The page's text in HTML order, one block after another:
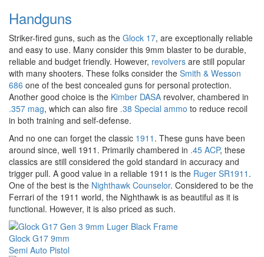
Handguns
Striker-fired guns, such as the Glock 17, are exceptionally reliable
and easy to use. Many consider this 9mm blaster to be durable,
reliable and budget friendly. However, revolvers are still popular
with many shooters. These folks consider the Smith & Wesson
686 one of the best concealed guns for personal protection.
Another good choice is the Kimber DASA revolver, chambered in
.357 mag, which can also fire .38 Special ammo to reduce recoil
in both training and self-defense.
And no one can forget the classic 1911 . These guns have been
around since, well 1911. Primarily chambered in .45 ACP, these
classics are still considered the gold standard in accuracy and
trigger pull. A good value in a reliable 1911 is the Ruger SR1911 .
One of the best is the Nighthawk Counselor. Considered to be the
Ferrari of the 1911 world, the Nighthawk is as beautiful as it is
functional. However, it is also priced as such.
Glock G17 9mm
Semi Auto Pistol